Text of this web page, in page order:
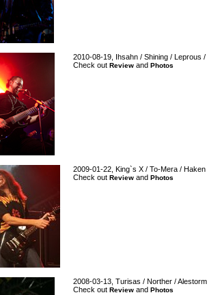
2010-08-19, Ihsahn / Shining / Leprous
Check out Review and Photos
2009-01-22, King`s X / To-Mera / Haken
Check out Review and Photos
2008-03-13, Turisas / Norther / Alestorm
Check out Review and Photos